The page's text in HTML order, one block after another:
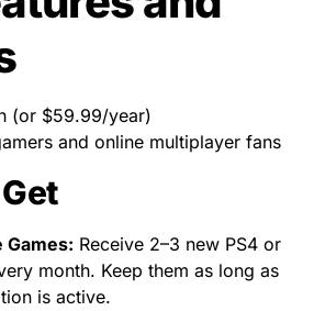
(or $59.99/year)
and online multiplayer fans
Games: Receive 2–3 new PS4 or
month. Keep them as long as
is active.